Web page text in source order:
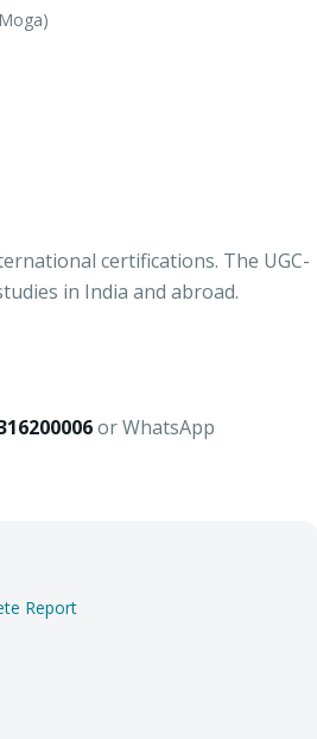
certifications. The UGC-
in India and abroad.
or WhatsApp
Report
Counsellor calls within 24 hours.